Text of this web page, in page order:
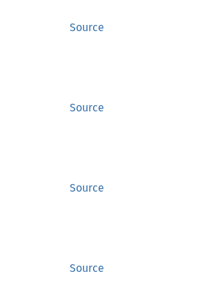
Source
Source
Source
Source